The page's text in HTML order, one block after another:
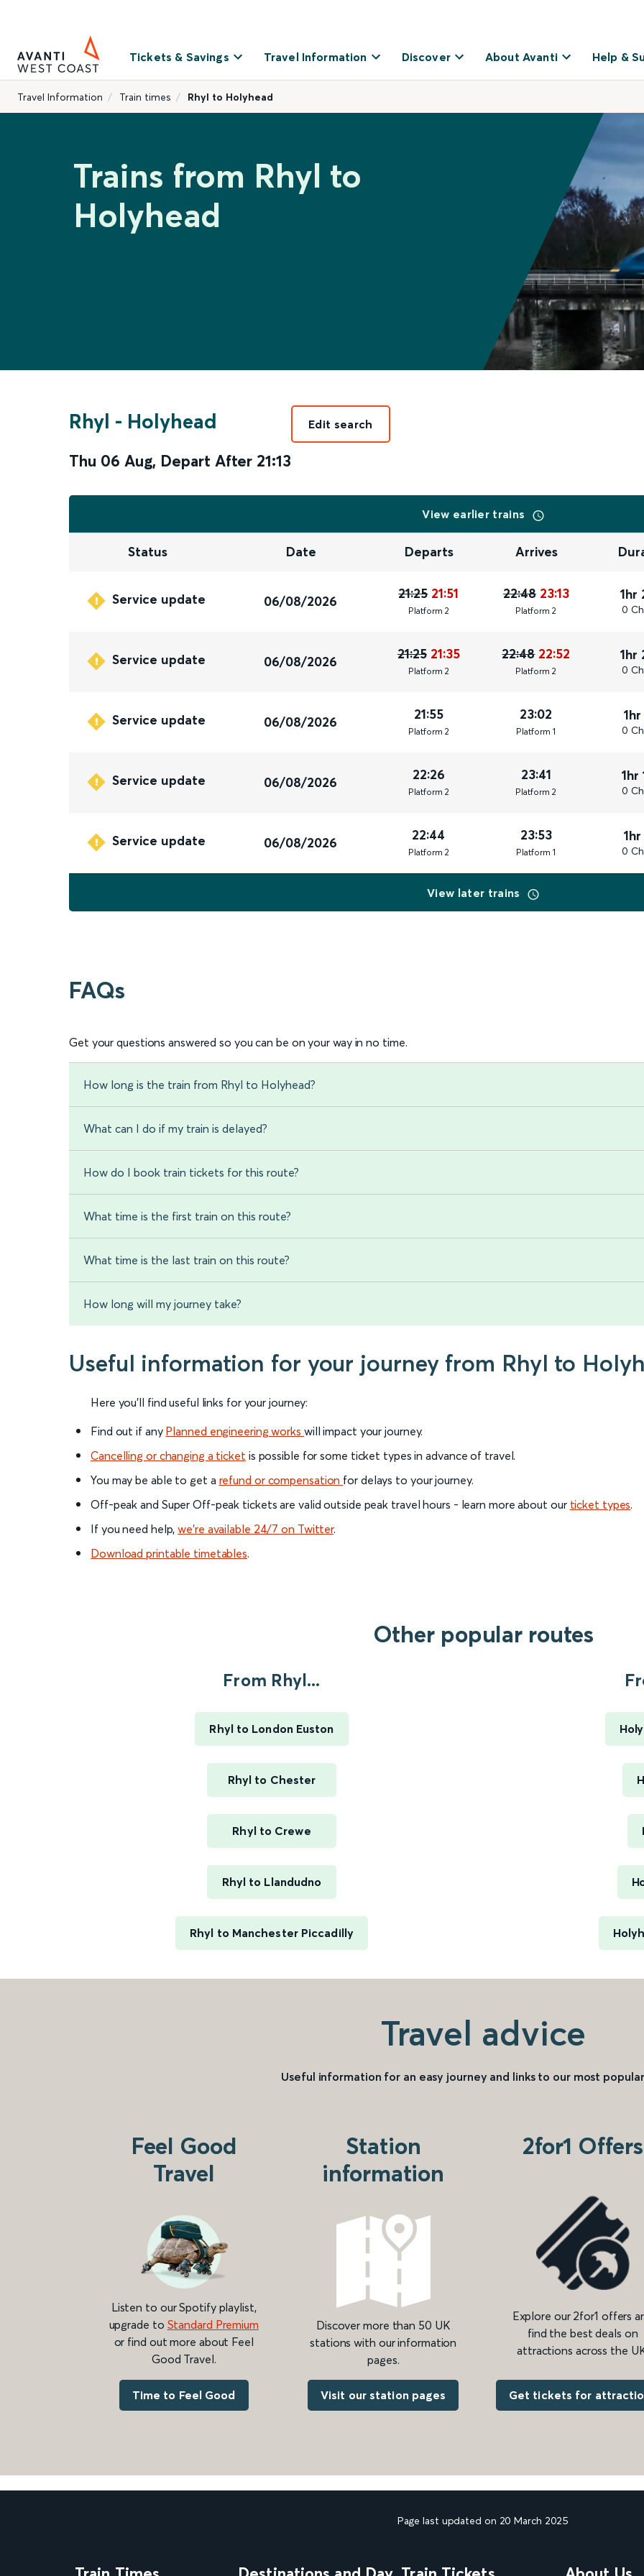
Tickets & Savings Travel Information Discover About Avanti Help &
Travel Information Train times Rhyl to Holyhead
Trains from Rhyl to
Holyhead
Rhyl - Holyhead
Thu 06 Aug, Depart After 21:13
Edit search
View earlier trains
Status Date Departs Arrives
Service update 06/08/2026 21:25 21:51
Platform 2
22:48 23:13
Platform 2
1hr
0
Service update 06/08/2026 21:25 21:35
Platform 2
22:48 22:52
Platform 2
1hr
0
Service update 06/08/2026 21:55
Platform 2
23:02
Platform 1 0
Service update 06/08/2026 22:26
Platform 2
23:41
Platform 2
1hr
0
Service update 06/08/2026 22:44
Platform 2
23:53
Platform 1 0
View later trains
FAQs
Get your questions answered so you can be on your way in no time.
How long is the train from Rhyl to Holyhead?
What can I do if my train is delayed?
How do I book train tickets for this route?
What time is the first train on this route?
What time is the last train on this route?
How long will my journey take?
Useful information for your journey from Rhyl to
Here you'll find useful links for your journey:
Find out if any Planned engineering works will impact your journey.
Cancelling or changing a ticket is possible for some ticket types in advance of travel.
You may be able to get a refund or compensation for delays to your journey.
Off-peak and Super Off-peak tickets are valid outside peak travel hours - learn more about our ticket types.
If you need help,we’re available 24/7 on Twitter.
Download printable timetables.
Other popular routes
From Rhyl...
Rhyl to London Euston
Rhyl to Chester
Rhyl to Crewe
Rhyl to Llandudno
Rhyl to Manchester Piccadilly
Travel advice
Useful information for an easy journey and links to our most
Feel Good
Travel
Listen to our Spotify playlist,
upgrade to Standard Premium
or find out more about Feel
Good Travel.
Time to Feel Good
Station
information
Discover more than 50 UK
stations with our information
pages.
Visit our station pages
2for1 Offers
Explore our 2for1 offers
find the best deals on
attractions across the
Get tickets for
Page last updated on 20 March 2025